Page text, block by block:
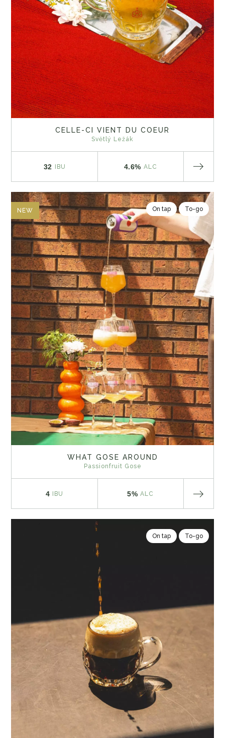
CELLE-CI VIENT DU COEUR
Světlý Ležák
32 IBU 4.6% ALC
NEW On tap To-go
WHAT GOSE AROUND
Passionfruit Gose
4 IBU 5% ALC
On tap To-go